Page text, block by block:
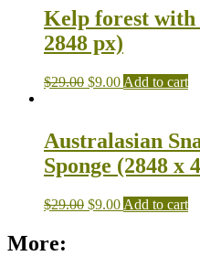
Kelp forest with
2848 px)
$29.00 $9.00 Add to cart
Australasian
Sponge (2848 x
$29.00 $9.00 Add to cart
More: